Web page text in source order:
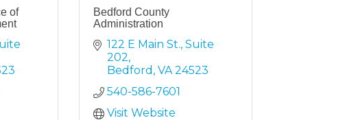
of
Bedford County
Administration
122 E Main St. Suite
202
Bedford VA 24523
540-586-7601
Visit Website